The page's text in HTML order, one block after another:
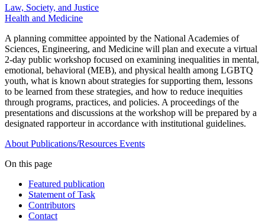
Law, Society, and Justice
Health and Medicine
A planning committee appointed by the National Academies of
Sciences, Engineering, and Medicine will plan and execute a virtual
2-day public workshop focused on examining inequalities in mental,
emotional, behavioral (MEB), and physical health among LGBTQ
youth, what is known about strategies for supporting them, lessons
to be learned from these strategies, and how to reduce inequities
through programs, practices, and policies. A proceedings of the
presentations and discussions at the workshop will be prepared by a
designated rapporteur in accordance with institutional guidelines.
About Publications/Resources Events
On this page
Featured publication
Statement of Task
Contributors
Contact